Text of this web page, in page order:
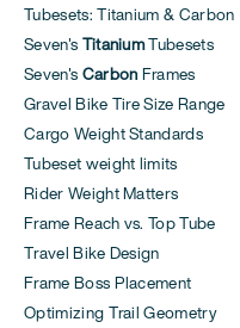
Tubesets: Titanium & Carbon
Seven's TitaniumTubesets
Seven's Carbon Frames
Gravel Bike Tire Size Range
Cargo Weight Standards
Tubeset weight limits
Rider Weight Matters
Frame Reach vs. Top Tube
Travel Bike Design
Frame Boss Placement
Optimizing Trail Geometry